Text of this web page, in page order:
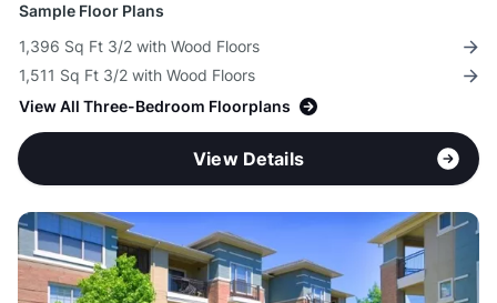
Sample Floor Plans
1,396 Sq Ft 3/2 with Wood Floors
1,511 Sq Ft 3/2 with Wood Floors
View All Three-Bedroom Floorplans
View Details